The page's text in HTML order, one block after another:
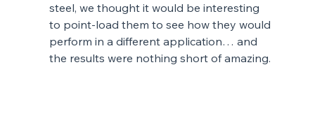
steel, we thought it would be interesting
to point-load them to see how they would
perform in a different application… and
the results were nothing short of amazing.